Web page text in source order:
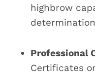
highbrow
Professional
Certificates